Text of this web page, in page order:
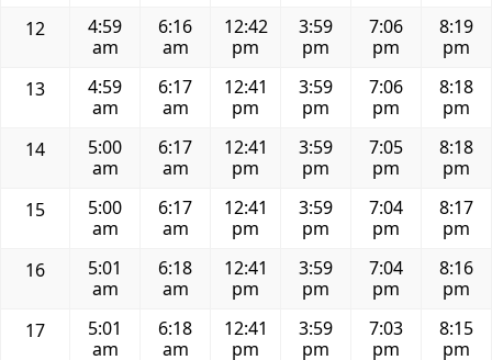
12
4:59
am
6:16
am
12:42
pm
3:59
pm
7:06
pm
8:19
pm
13
4:59
am
6:17
am
12:41
pm
3:59
pm
7:06
pm
8:18
pm
14
5:00
am
6:17
am
12:41
pm
3:59
pm
7:05
pm
8:18
pm
15
5:00
am
6:17
am
12:41
pm
3:59
pm
7:04
pm
8:17
pm
16
5:01
am
6:18
am
12:41
pm
3:59
pm
7:04
pm
8:16
pm
17
5:01
am
6:18
am
12:41
pm
3:59
pm
7:03
pm
8:15
pm